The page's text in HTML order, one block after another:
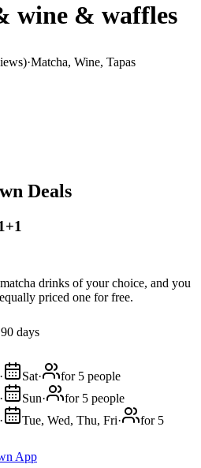
wine & waffles
)·Matcha, Wine, Tapas
Deals
drinks of your choice, and you
priced one for free.
days
· Sat·
for 5 people
· Sun·
for 5 people
· Tue, Wed, Thu, Fri·
for 5
App